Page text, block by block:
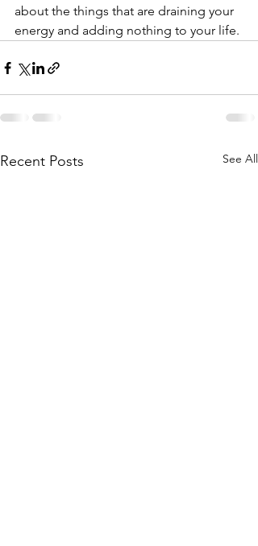
about the things that are draining your
energy and adding nothing to your life.
Recent Posts See All